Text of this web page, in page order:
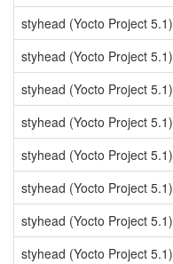
styhead (Yocto Project 5.1)
styhead (Yocto Project 5.1)
styhead (Yocto Project 5.1)
styhead (Yocto Project 5.1)
styhead (Yocto Project 5.1)
styhead (Yocto Project 5.1)
styhead (Yocto Project 5.1)
styhead (Yocto Project 5.1)